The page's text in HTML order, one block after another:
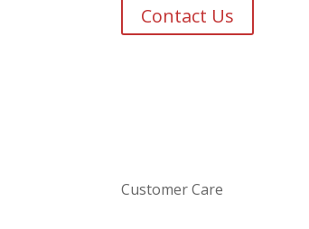
Contact Us
Customer Care